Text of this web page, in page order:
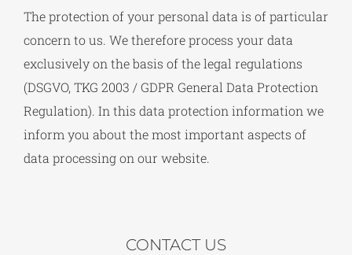
The protection of your personal data is of particular
concern to us. We therefore process your data
exclusively on the basis of the legal regulations
(DSGVO, TKG 2003 / GDPR General Data Protection
Regulation). In this data protection information we
inform you about the most important aspects of
data processing on our website.
CONTACT US